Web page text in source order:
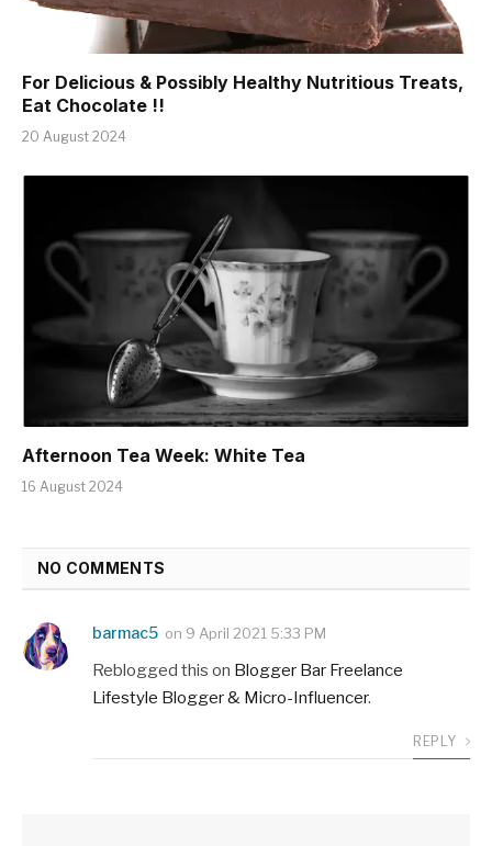
For Delicious & Possibly Healthy Nutritious Treats,
Eat Chocolate !!
20 August 2024
Afternoon Tea Week: White Tea
16 August 2024
NO COMMENTS
barmac5 on 9 April 2021 5:33 PM
Reblogged this on Blogger Bar Freelance
Lifestyle Blogger & Micro-Influencer.
REPLY